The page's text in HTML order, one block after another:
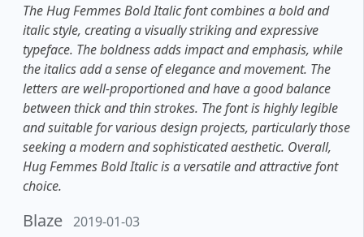
The Hug Femmes Bold Italic font combines a bold and
italic style, creating a visually striking and expressive
typeface. The boldness adds impact and emphasis, while
the italics add a sense of elegance and movement. The
letters are well-proportioned and have a good balance
between thick and thin strokes. The font is highly legible
and suitable for various design projects, particularly those
seeking a modern and sophisticated aesthetic. Overall,
Hug Femmes Bold Italic is a versatile and attractive font
choice.
Blaze 2019-01-03